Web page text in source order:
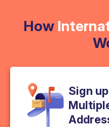
How
Sign